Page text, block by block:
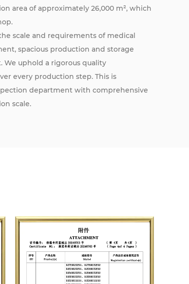
area of approximately 26,000 m², which
scale and requirements of medical
spacious production and storage
We uphold a rigorous quality
every production step. This is
department with comprehensive
scale.